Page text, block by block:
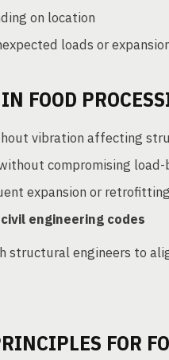
on location
loads or
FOOD
vibration affecting
compromising
expansion or retrofitting
engineering codes
structural engineers to
FOR